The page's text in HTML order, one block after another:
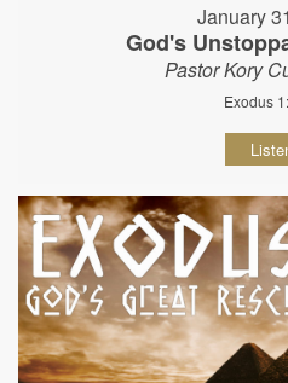
January
God's
Pastor Kory
Exodus